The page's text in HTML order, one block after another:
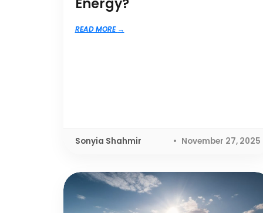
Energy?
READ MORE
Sonyia Shahmir November 27, 2025